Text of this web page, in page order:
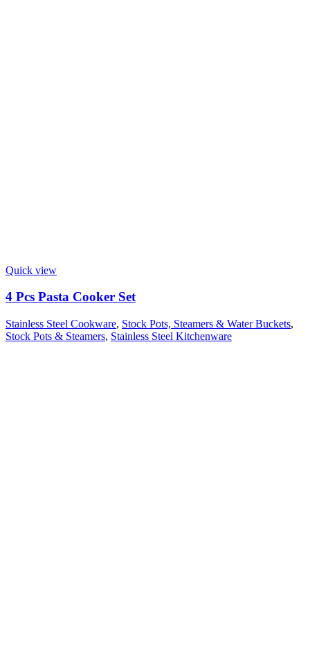
Quick view
4 Pcs Pasta Cooker Set
Stainless Steel Cookware, Stock Pots, Steamers & Water Buckets,
Stock Pots & Steamers, Stainless Steel Kitchenware